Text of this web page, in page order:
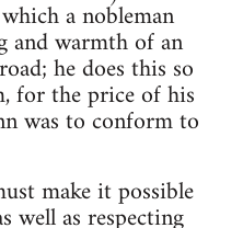
a nobleman
and warmth of an
he does this so
for the price of his
was to conform to
make it possible
well as respecting